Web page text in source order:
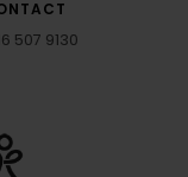
507 9130